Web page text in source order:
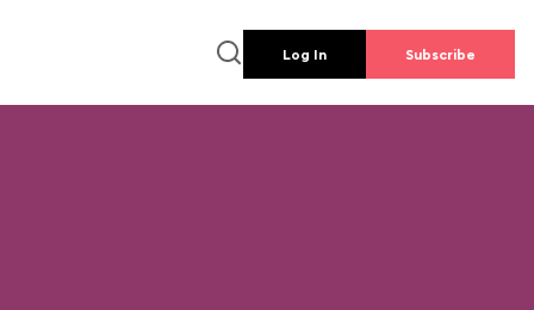
Log In Subscribe